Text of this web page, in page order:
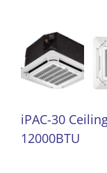
iPAC-30
12000BTU